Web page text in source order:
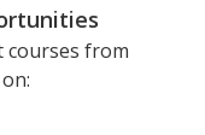
courses from